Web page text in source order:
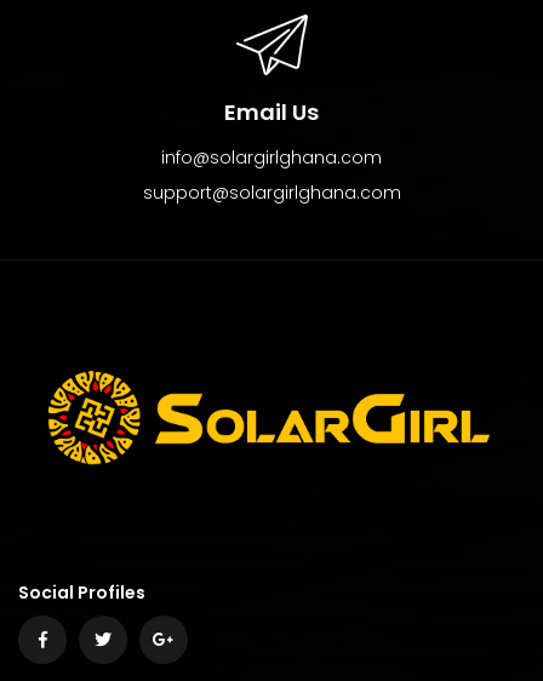
Email Us
info@solargirlghana.com
support@solargirlghana.com
Social Profiles